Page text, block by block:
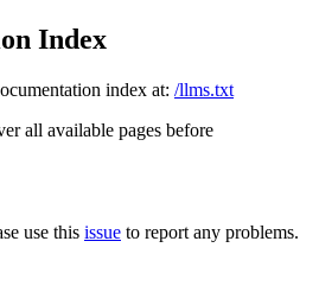
Index
index at: /llms.txt
all available pages before
use this issue to report any problems.